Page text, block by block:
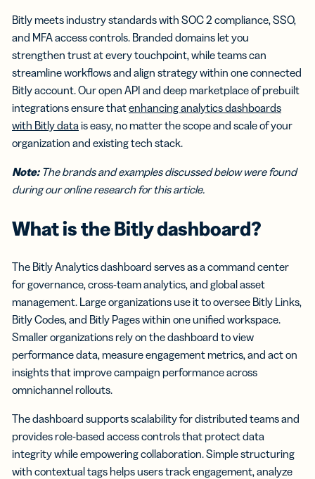
Bitly meets industry standards with SOC 2 compliance, SSO,
and MFA access controls. Branded domains let you
strengthen trust at every touchpoint, while teams can
streamline workflows and align strategy within one connected
Bitly account. Our open API and deep marketplace of prebuilt
integrations ensure thatenhancing analytics dashboards
with Bitly data is easy, no matter the scope and scale of your
organization and existing tech stack.
Note:The brands and examples discussed below were found
during our online research for this article.
What is the Bitly dashboard?
The Bitly Analytics dashboard serves as a command center
for governance, cross-team analytics, and global asset
management. Large organizations use it to oversee Bitly Links,
Bitly Codes, and Bitly Pages within one unified workspace.
Smaller organizations rely on the dashboard to view
performance data, measure engagement metrics, and act on
insights that improve campaign performance across
omnichannel rollouts.
The dashboard supports scalability for distributed teams and
provides role-based access controls that protect data
integrity while empowering collaboration. Simple structuring
with contextual tags helps users track engagement, analyze